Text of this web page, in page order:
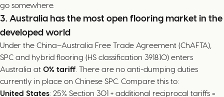
go somewhere.
3. Australia has the most open flooring market in the
developed world
Under the China–Australia Free Trade Agreement (ChAFTA),
SPC and hybrid flooring (HS classification 3918.10) enters
Australia at 0% tariff . There are no anti-dumping duties
currently in place on Chinese SPC. Compare this to:
United States: 25% Section 301 + additional reciprocal tariffs =